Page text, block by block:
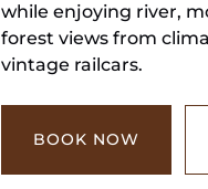
while enjoying river,
forest views from
vintage railcars.
BOOK NOW